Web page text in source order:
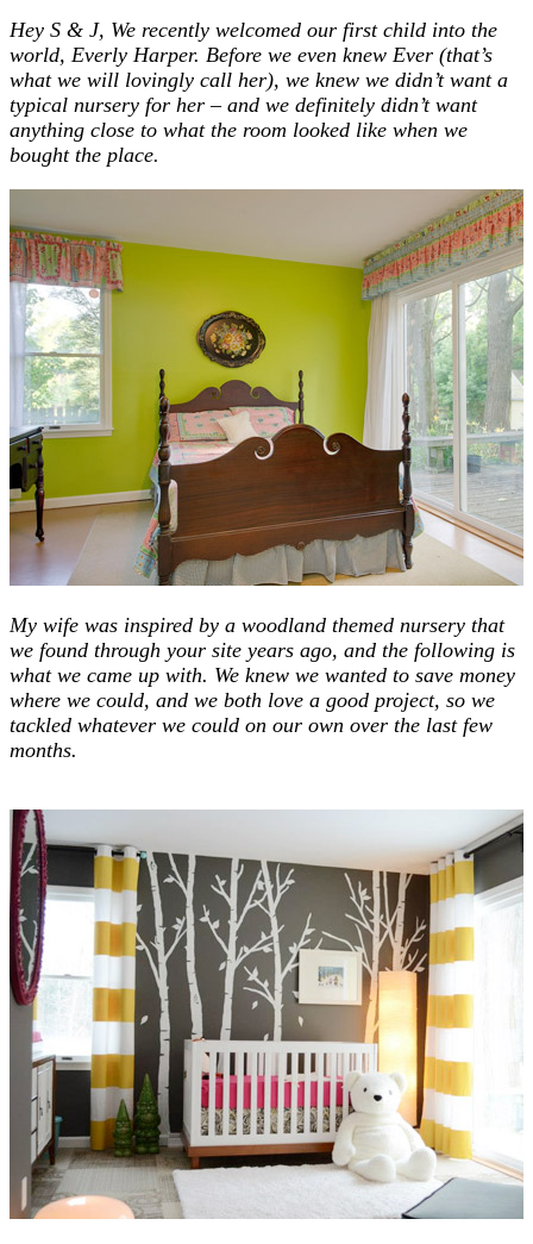
Hey S & J, We recently welcomed our first child into the
world, Everly Harper. Before we even knew Ever (that’s
what we will lovingly call her), we knew we didn’t want a
typical nursery for her – and we definitely didn’t want
anything close to what the room looked like when we
bought the place.
My wife was inspired by a woodland themed nursery that
we found through your site years ago, and the following is
what we came up with. We knew we wanted to save money
where we could, and we both love a good project, so we
tackled whatever we could on our own over the last few
months.